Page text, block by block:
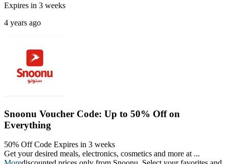
Expires in 3 weeks
4 years ago
Snoonu Voucher Code: Up to 50% Off on
Everything
50% Off Code Expires in 3 weeks
Get your desired meals, electronics, cosmetics and more at ...